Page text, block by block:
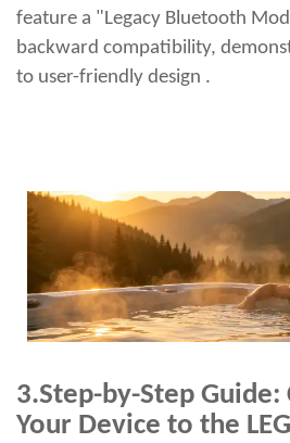
feature a "Legacy Bluetooth
backward compatibility,
to user-friendly design .
3.Step-by-Step Guide:
Your Device to the